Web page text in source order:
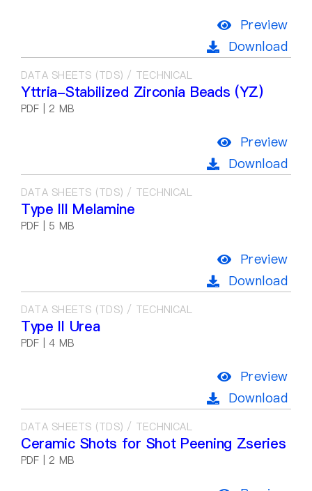
Preview
Download
DATA SHEETS (TDS) / TECHNICAL
Yttria-Stabilized Zirconia Beads (YZ)
PDF | 2 MB
Preview
Download
DATA SHEETS (TDS) / TECHNICAL
Type III Melamine
PDF | 5 MB
Preview
Download
DATA SHEETS (TDS) / TECHNICAL
Type II Urea
PDF | 4 MB
Preview
Download
DATA SHEETS (TDS) / TECHNICAL
Ceramic Shots for Shot Peening Zseries
PDF | 2 MB